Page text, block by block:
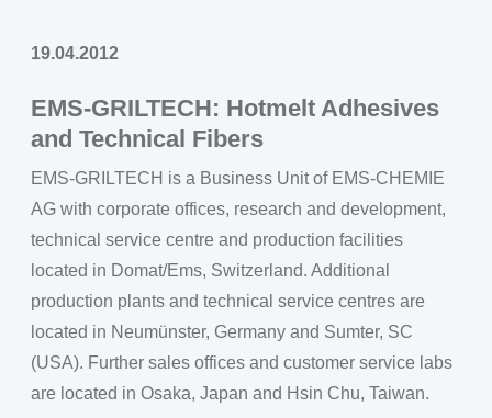
19.04.2012
EMS-GRILTECH: Hotmelt Adhesives
and Technical Fibers
EMS-GRILTECH is a Business Unit of EMS-CHEMIE
AG with corporate offices, research and development,
technical service centre and production facilities
located in Domat/Ems, Switzerland. Additional
production plants and technical service centres are
located in Neumünster, Germany and Sumter, SC
(USA). Further sales offices and customer service labs
are located in Osaka, Japan and Hsin Chu, Taiwan.